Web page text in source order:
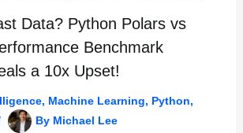
Data? Python Polars vs
Benchmark
a 10x Upset!
, Machine Learning, Python,
By Michael Lee